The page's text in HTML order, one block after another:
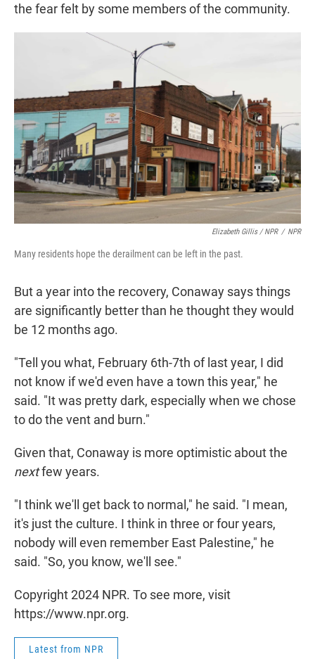
the fear felt by some members of the community.
Elizabeth Gillis / NPR / NPR
Many residents hope the derailment can be left in the past.
But a year into the recovery, Conaway says things
are significantly better than he thought they would
be 12 months ago.
"Tell you what, February 6th-7th of last year, I did
not know if we'd even have a town this year," he
said. "It was pretty dark, especially when we chose
to do the vent and burn."
Given that, Conaway is more optimistic about the
nextfew years.
"I think we'll get back to normal," he said. "I mean,
it's just the culture. I think in three or four years,
nobody will even remember East Palestine," he
said. "So, you know, we'll see."
Copyright 2024 NPR. To see more, visit
https://www.npr.org.
Latest from NPR